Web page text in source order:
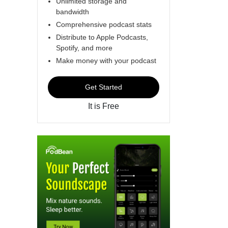
bandwidth
Comprehensive podcast stats
Distribute to Apple Podcasts,
Spotify, and more
Make money with your podcast
Get Started
It is Free